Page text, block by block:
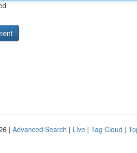
| Advanced Search | Live | Tag Cloud |